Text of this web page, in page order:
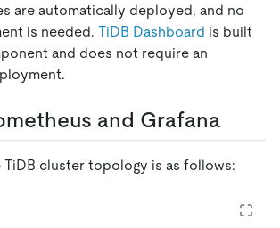
are automatically deployed, and no
is needed. TiDB Dashboard is built
and does not require an
and Grafana
TiDB cluster topology is as follows: